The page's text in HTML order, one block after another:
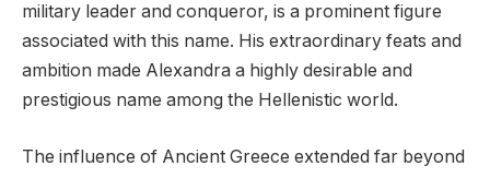
military leader and conqueror, is a prominent figure
associated with this name. His extraordinary feats and
ambition made Alexandra a highly desirable and
prestigious name among the Hellenistic world.
The influence of Ancient Greece extended far beyond